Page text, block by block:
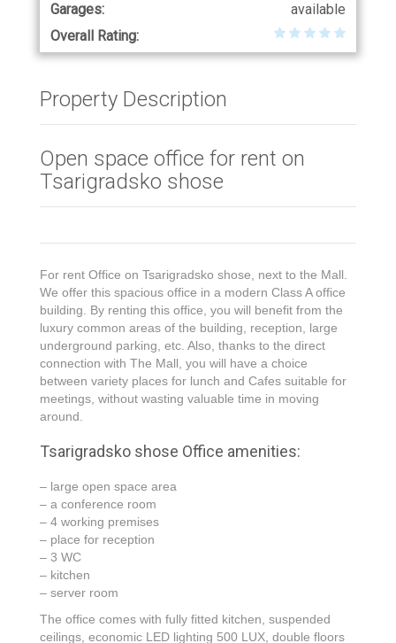
Garages:
available
Overall Rating:
Property Description
Open space office for rent on
Tsarigradsko shose
For rent Office on Tsarigradsko shose, next to the Mall.
We offer this spacious office in a modern Class A office
building. By renting this office, you will benefit from the
luxury common areas of the building, reception, large
underground parking, etc. Also, thanks to the direct
connection with The Mall, you will have a choice
between variety places for lunch and Cafes suitable for
meetings, without wasting valuable time in moving
around.
Tsarigradsko shose Office amenities:
– large open space area
– a conference room
– 4 working premises
– place for reception
– 3 WC
– kitchen
– server room
The office comes with fully fitted kitchen, suspended
ceilings, economic LED lighting 500 LUX, double floors